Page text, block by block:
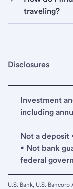
traveling?
Disclosures
Investment
including
Not a deposit
• Not bank
federal
U.S. Bank, U.S.